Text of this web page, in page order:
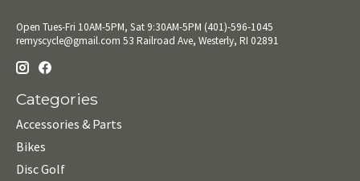
Open Tues-Fri 10AM-5PM, Sat 9:30AM-5PM (401)-596-1045
remyscycle@gmail.com 53 Railroad Ave, Westerly, RI 02891
Categories
Accessories & Parts
Bikes
Disc Golf